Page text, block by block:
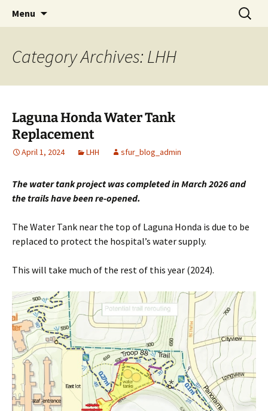
SF Urban Riders
Promoting Off Road Cycling in San Francisco
Menu
Search
for:
Category Archives: LHH
Laguna Honda Water Tank
Replacement
April 1, 2024 LHH sfur_blog_admin
The water tank project was completed in March 2026 and
the trails have been re-opened.
The Water Tank near the top of Laguna Honda is due to be
replaced to protect the hospital’s water supply.
This will take much of the rest of this year (2024).